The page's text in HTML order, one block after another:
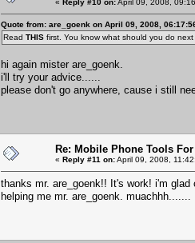
« Reply #10 on:April 09, 2008,
Quote from: are_goenk on April 09, 2008,
Read THIS first. You know what should you do
hi again mister are_goenk.
i'll try your advice......
please don't go anywhere, cause i still
Re: Mobile Phone Tools For
« Reply #11 on:April 09, 2008,
thanks mr. are_goenk!! It's work! i'm
helping me mr. are_goenk. muachhh.......